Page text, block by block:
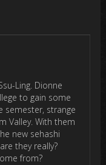
Ling. Dionne
to gain some
semester, strange
Valley. With them
new sehashi
they really?
from?